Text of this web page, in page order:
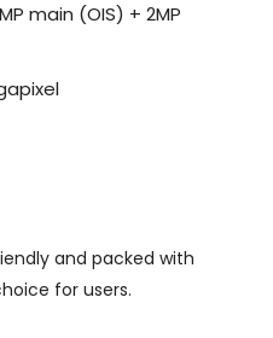
main (OIS) + 2MP
and packed with
for users.